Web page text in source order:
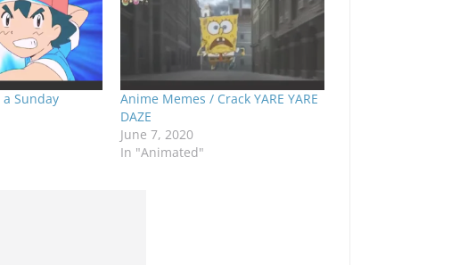
a Sunday
Anime Memes / Crack YARE YARE
DAZE
June 7, 2020
In "Animated"